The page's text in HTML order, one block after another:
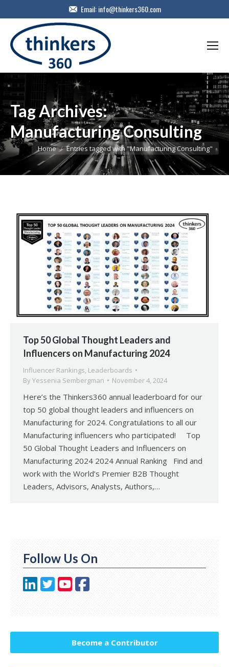
Email:info@thinkers360.com
Tag Archives:
Manufacturing Consulting
You are here:
Home Entries tagged with "Manufacturing Consulting"
Top 50 Global Thought Leaders and
Influencers on Manufacturing 2024
Influencer Rankings, Leaderboards
By Yessenia Sembergman November 4, 2024
Here’s the Thinkers360 annual leaderboard for our
top 50 global thought leaders and influencers on
Manufacturing for 2024. Congratulations to all our
Manufacturing influencers who participated! Top
50 Global Thought Leaders and Influencers on
Manufacturing 2024 2024 Annual Ranking Find and
work with the World’s Premier B2B Thought
Leaders, Advisors, Analysts, Authors,…
Follow Us On
Become a Contributor